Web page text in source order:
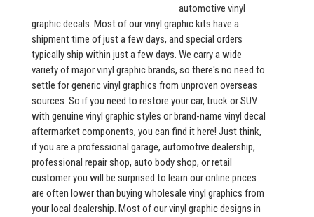
automotive vinyl
graphic decals. Most of our vinyl graphic kits have a
shipment time of just a few days, and special orders
typically ship within just a few days. We carry a wide
variety of major vinyl graphic brands, so there's no need to
settle for generic vinyl graphics from unproven overseas
sources. So if you need to restore your car, truck or SUV
with genuine vinyl graphic styles or brand-name vinyl decal
aftermarket components, you can find it here! Just think,
if you are a professional garage, automotive dealership,
professional repair shop, auto body shop, or retail
customer you will be surprised to learn our online prices
are often lower than buying wholesale vinyl graphics from
your local dealership. Most of our vinyl graphic designs in